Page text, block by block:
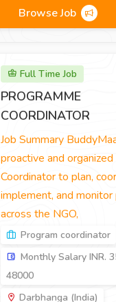
Browse Job
Full Time Job
PROGRAMME
COORDINATOR
Job Summary
proactive and
Coordinator to plan,
implement, and
across the NGO,
Program coordinator
Monthly Salary INR.
48000
Darbhanga (India)